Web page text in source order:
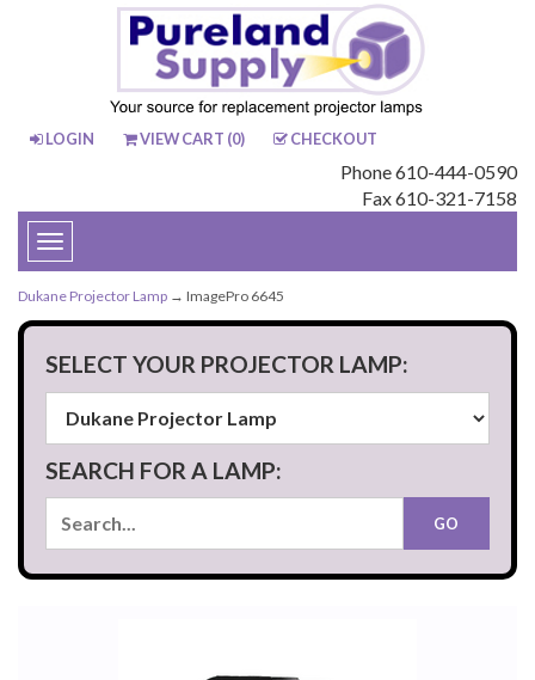
LOGIN VIEW CART (0) CHECKOUT
Phone 610-444-0590
Fax 610-321-7158
Toggle
navigation
Dukane Projector Lamp → ImagePro 6645
SELECT YOUR PROJECTOR LAMP:
SEARCH FOR A LAMP: